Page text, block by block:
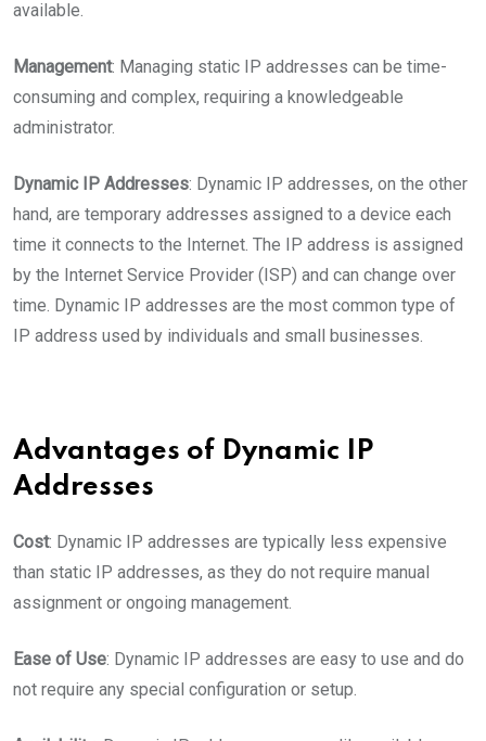
available.
Management: Managing static IP addresses can be time-
consuming and complex, requiring a knowledgeable
administrator.
Dynamic IP Addresses: Dynamic IP addresses, on the other
hand, are temporary addresses assigned to a device each
time it connects to the Internet. The IP address is assigned
by the Internet Service Provider (ISP) and can change over
time. Dynamic IP addresses are the most common type of
IP address used by individuals and small businesses.
Advantages of Dynamic IP
Addresses
Cost: Dynamic IP addresses are typically less expensive
than static IP addresses, as they do not require manual
assignment or ongoing management.
Ease of Use: Dynamic IP addresses are easy to use and do
not require any special configuration or setup.